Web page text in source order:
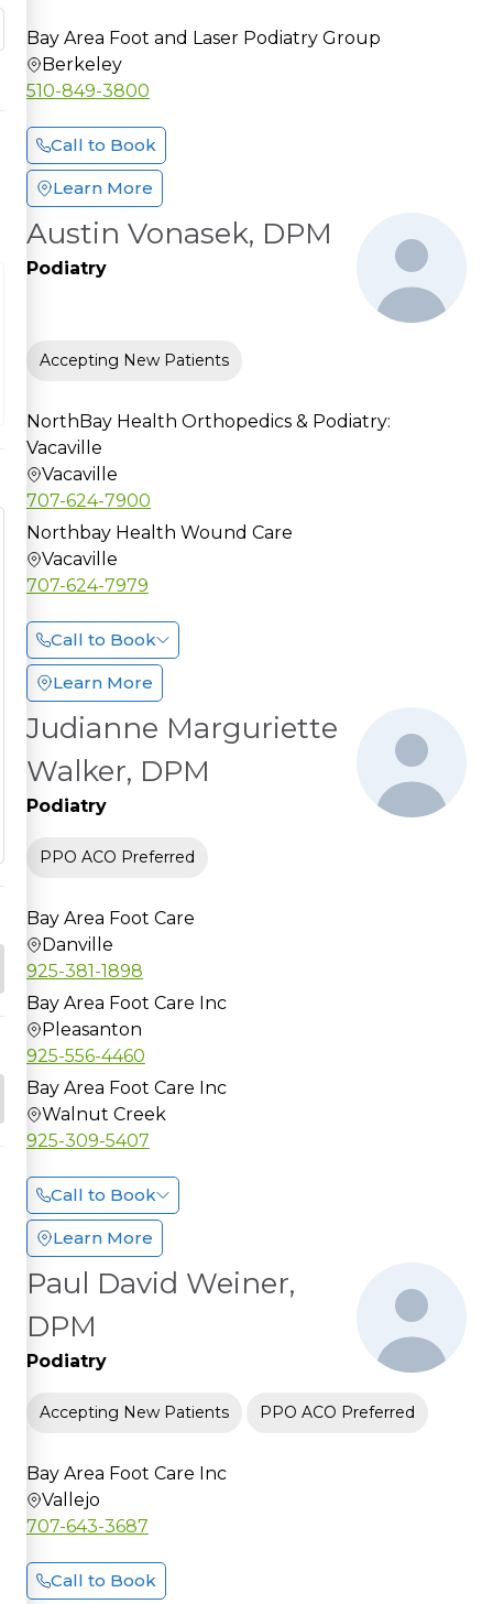
Bay Area Foot and Laser Podiatry Group
Berkeley
510-849-3800
Call to Book
Learn More
Austin Vonasek, DPM
Podiatry
Accepting New Patients
NorthBay Health Orthopedics & Podiatry:
Vacaville
Vacaville
707-624-7900
Northbay Health Wound Care
Vacaville
707-624-7979
Call to Book
Learn More
Judianne Marguriette
Walker, DPM
Podiatry
PPO ACO Preferred
Bay Area Foot Care
Danville
925-381-1898
Bay Area Foot Care Inc
Pleasanton
925-556-4460
Bay Area Foot Care Inc
Walnut Creek
925-309-5407
Call to Book
Learn More
Paul David Weiner,
DPM
Podiatry
Accepting New Patients PPO ACO Preferred
Bay Area Foot Care Inc
Vallejo
707-643-3687
Call to Book